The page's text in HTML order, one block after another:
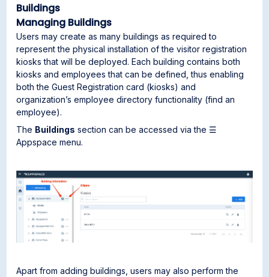
Buildings
Managing Buildings
Users may create as many buildings as required to
represent the physical installation of the visitor registration
kiosks that will be deployed. Each building contains both
kiosks and employees that can be defined, thus enabling
both the Guest Registration card (kiosks) and
organization’s employee directory functionality (find an
employee).
The Buildings section can be accessed via the ☰
Appspace menu.
Apart from adding buildings, users may also perform the